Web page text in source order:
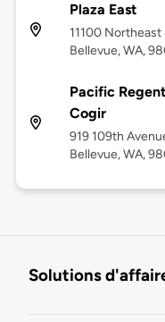
Plaza East
11100
Bellevue, WA,
Pacific
Cogir
919 109th
Bellevue, WA,
Solutions